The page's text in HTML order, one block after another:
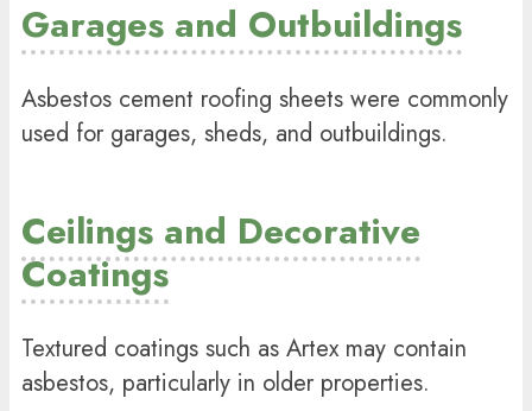
Garages and Outbuildings
Asbestos cement roofing sheets were commonly
used for garages, sheds, and outbuildings.
Ceilings and Decorative
Coatings
Textured coatings such as Artex may contain
asbestos, particularly in older properties.